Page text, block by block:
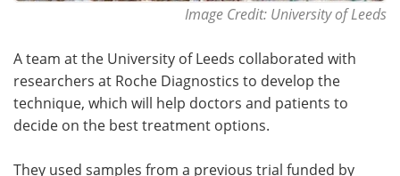
Image Credit: University of Leeds
A team at the University of Leeds collaborated with
researchers at Roche Diagnostics to develop the
technique, which will help doctors and patients to
decide on the best treatment options.
They used samples from a previous trial funded by